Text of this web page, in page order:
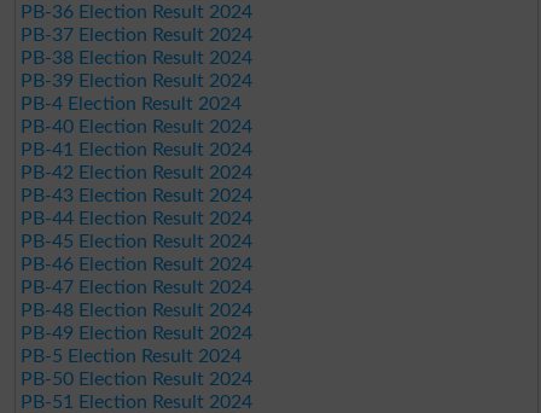
PB-36 Election Result 2024
PB-37 Election Result 2024
PB-38 Election Result 2024
PB-39 Election Result 2024
PB-4 Election Result 2024
PB-40 Election Result 2024
PB-41 Election Result 2024
PB-42 Election Result 2024
PB-43 Election Result 2024
PB-44 Election Result 2024
PB-45 Election Result 2024
PB-46 Election Result 2024
PB-47 Election Result 2024
PB-48 Election Result 2024
PB-49 Election Result 2024
PB-5 Election Result 2024
PB-50 Election Result 2024
PB-51 Election Result 2024